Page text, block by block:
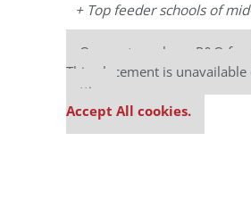
+ Top feeder schools of
Our partners keep P&Q free
This placement is
settings.
Accept All cookies.